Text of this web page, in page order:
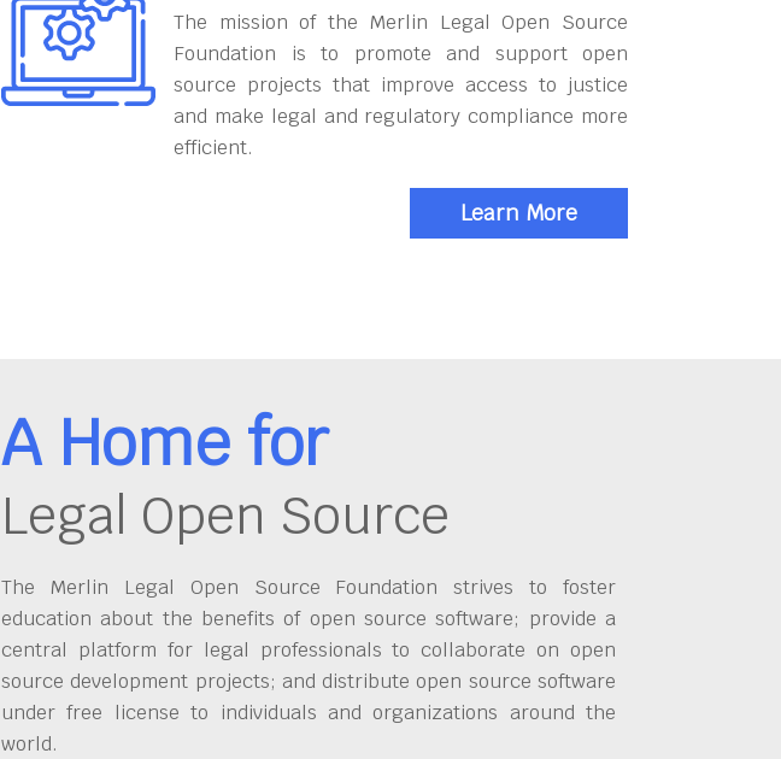
The mission of the Merlin Legal Open Source
Foundation is to promote and support open
source projects that improve access to justice
and make legal and regulatory compliance more
efficient.
Learn More
A Home for
Legal Open Source
The Merlin Legal Open Source Foundation strives to foster
education about the benefits of open source software; provide a
central platform for legal professionals to collaborate on open
source development projects; and distribute open source software
under free license to individuals and organizations around the
world.